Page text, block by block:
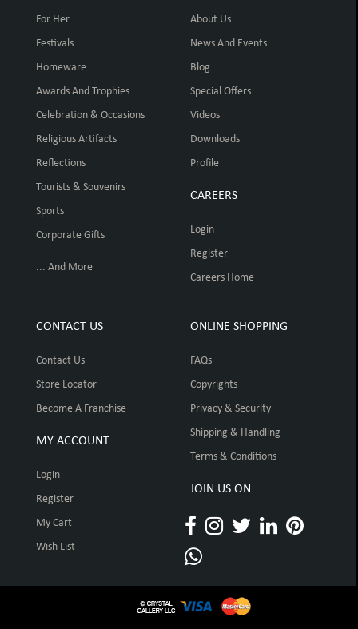
For Her
Festivals
Homeware
Awards And Trophies
Celebration & Occasions
Religious Artifacts
Reflections
Tourists & Souvenirs
Sports
Corporate Gifts
... And More
About Us
News And Events
Blog
Special Offers
Videos
Downloads
Profile
CAREERS
Login
Register
Careers Home
CONTACT US
Contact Us
Store Locator
Become A Franchise
MY ACCOUNT
Login
Register
My Cart
Wish List
ONLINE SHOPPING
FAQs
Copyrights
Privacy & Security
Shipping & Handling
Terms & Conditions
JOIN US ON